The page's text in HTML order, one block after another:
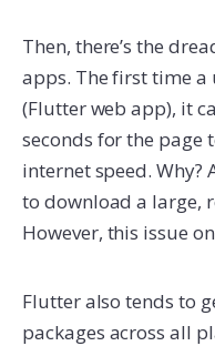
Then, there’s the
apps. The first time a
(Flutter web app), it
seconds for the page
internet speed. Why?
to download a large,
However, this issue
Flutter also tends to
packages across all